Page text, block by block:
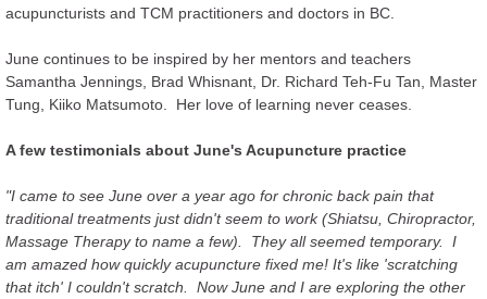
acupuncturists and TCM practitioners and doctors in BC.
June continues to be inspired by her mentors and teachers
Samantha Jennings, Brad Whisnant, Dr. Richard Teh-Fu Tan, Master
Tung, Kiiko Matsumoto. Her love of learning never ceases.
A few testimonials about June's Acupuncture practice
"I came to see June over a year ago for chronic back pain that
traditional treatments just didn't seem to work (Shiatsu, Chiropractor,
Massage Therapy to name a few). They all seemed temporary. I
am amazed how quickly acupuncture fixed me! It's like 'scratching
that itch' I couldn't scratch. Now June and I are exploring the other